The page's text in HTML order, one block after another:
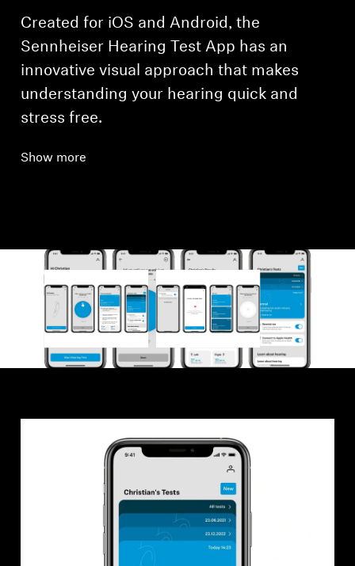
Created for iOS and Android, the
Sennheiser Hearing Test App has an
innovative visual approach that makes
understanding your hearing quick and
stress free.
Show more